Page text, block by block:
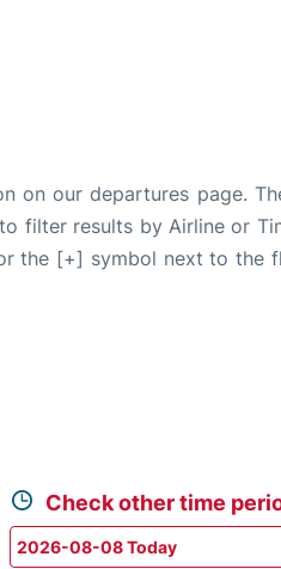
our departures page.
filter results by Airline or
the [+] symbol next to the
Check other time